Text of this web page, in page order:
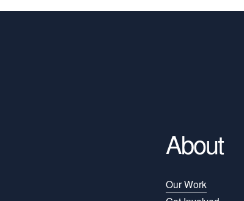
About
Our Work